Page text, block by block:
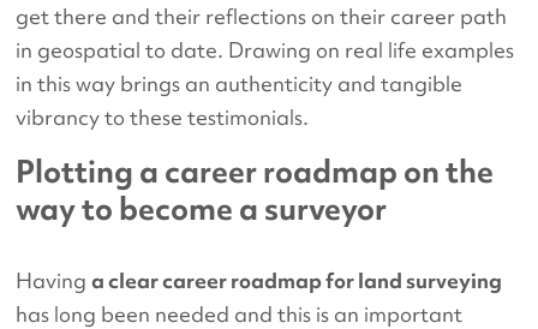
get there and their reflections on their career path
in geospatial to date. Drawing on real life examples
in this way brings an authenticity and tangible
vibrancy to these testimonials.
Plotting a career roadmap on the
way to become a surveyor
Havinga clear career roadmap for land surveying
has long been needed and this is an important